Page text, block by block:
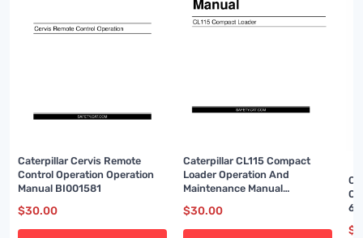
Caterpillar Cervis Remote
Control Operation Operation
Manual BI001581
$30.00
Caterpillar CL115 Compact
Loader Operation And
Maintenance Manual
$30.00
$